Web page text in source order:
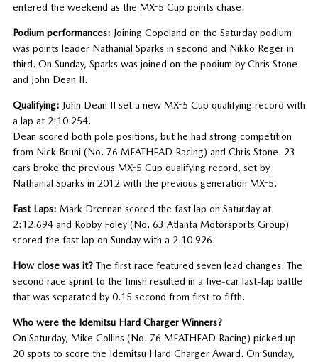
entered the weekend as the MX-5 Cup points chase.
Podium performances: Joining Copeland on the Saturday podium
was points leader Nathanial Sparks in second and Nikko Reger in
third. On Sunday, Sparks was joined on the podium by Chris Stone
and John Dean II.
Qualifying: John Dean II set a new MX-5 Cup qualifying record with
a lap at 2:10.254.
Dean scored both pole positions, but he had strong competition
from Nick Bruni (No. 76 MEATHEAD Racing) and Chris Stone. 23
cars broke the previous MX-5 Cup qualifying record, set by
Nathanial Sparks in 2012 with the previous generation MX-5.
Fast Laps: Mark Drennan scored the fast lap on Saturday at
2:12.694 and Robby Foley (No. 63 Atlanta Motorsports Group)
scored the fast lap on Sunday with a 2.10.926.
How close was it?The first race featured seven lead changes. The
second race sprint to the finish resulted in a five-car last-lap battle
that was separated by 0.15 second from first to fifth.
Who were the Idemitsu Hard Charger Winners?
On Saturday, Mike Collins (No. 76 MEATHEAD Racing) picked up
20 spots to score the Idemitsu Hard Charger Award. On Sunday,